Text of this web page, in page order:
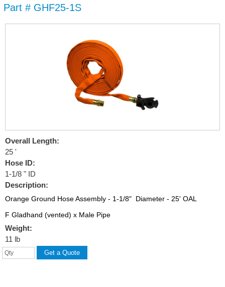
Skip to
Part # GHF25-1S
Overall Length:
25 '
Hose ID:
1-1/8 " ID
Description:
Orange Ground Hose Assembly - 1-1/8" Diameter - 25' OAL
F Gladhand (vented) x Male Pipe
Weight:
11 lb